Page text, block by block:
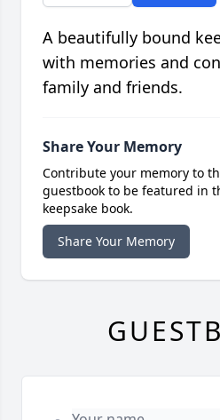
A beautifully bound
with memories and
family and friends.
Share Your Memory
Contribute your memory to
guestbook to be featured in
keepsake book.
Share Your Memory